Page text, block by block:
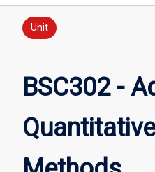
Unit
BSC302 -